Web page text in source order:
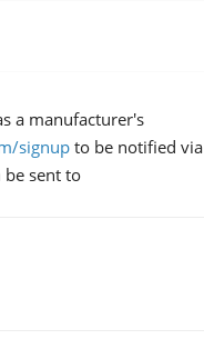
a manufacturer's
signup to be notified via
be sent to